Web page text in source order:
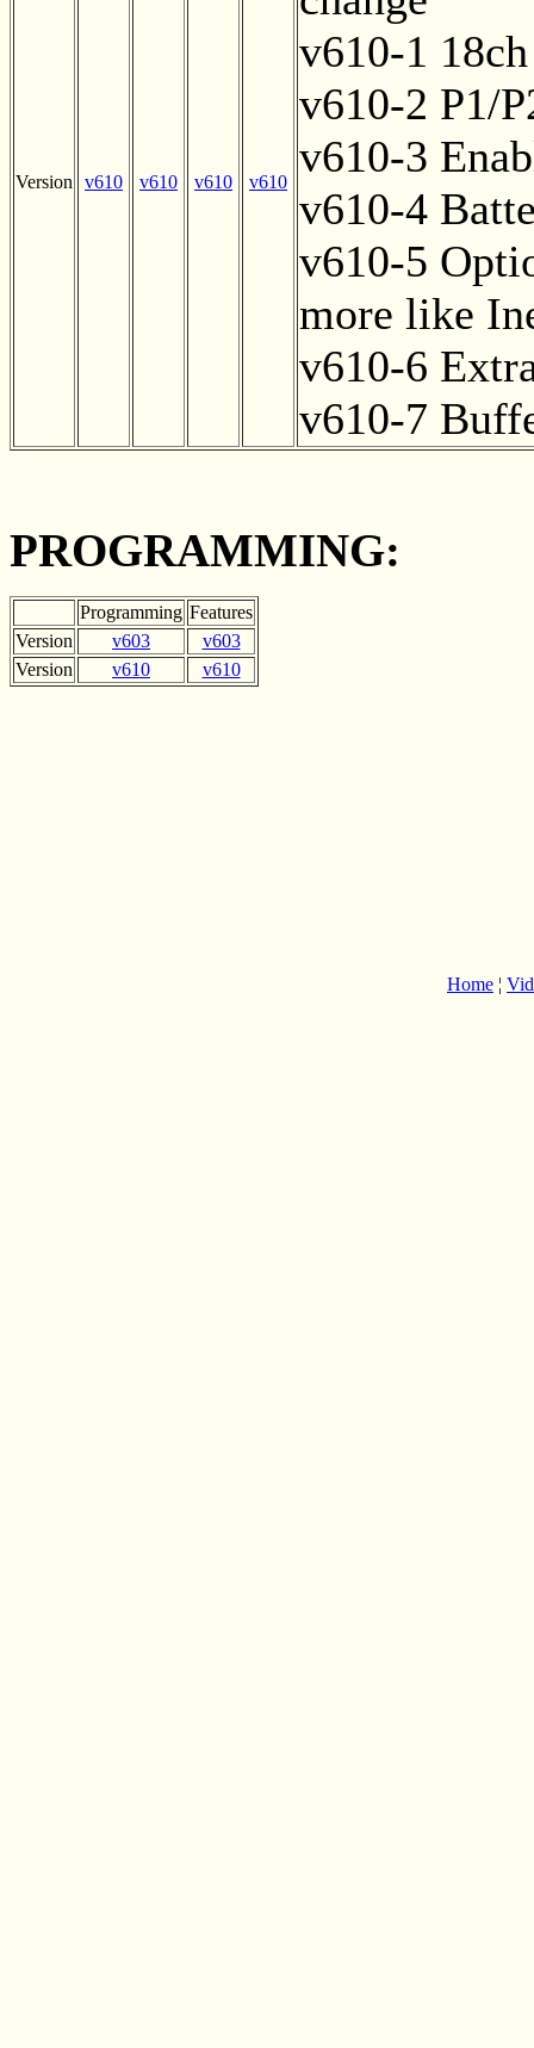
Version v610 v610 v610 v610
v610-1
v610-2 P1/
v610-3
v610-4
v610-5
more like
v610-6
v610-7
PROGRAMMING:
Programming Features
Version
v603
v603
Version
v610 v610
Home ¦